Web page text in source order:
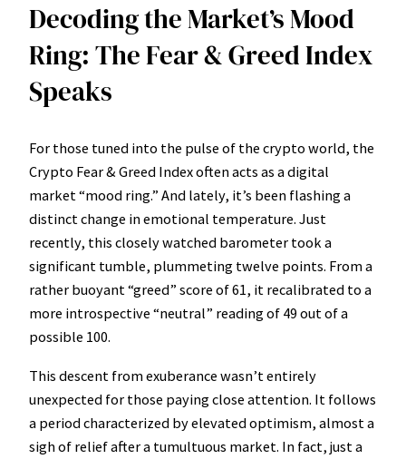
Decoding the Market’s Mood
Ring: The Fear & Greed Index
Speaks
For those tuned into the pulse of the crypto world, the
Crypto Fear & Greed Index often acts as a digital
market “mood ring.” And lately, it’s been flashing a
distinct change in emotional temperature. Just
recently, this closely watched barometer took a
significant tumble, plummeting twelve points. From a
rather buoyant “greed” score of 61, it recalibrated to a
more introspective “neutral” reading of 49 out of a
possible 100.
This descent from exuberance wasn’t entirely
unexpected for those paying close attention. It follows
a period characterized by elevated optimism, almost a
sigh of relief after a tumultuous market. In fact, just a